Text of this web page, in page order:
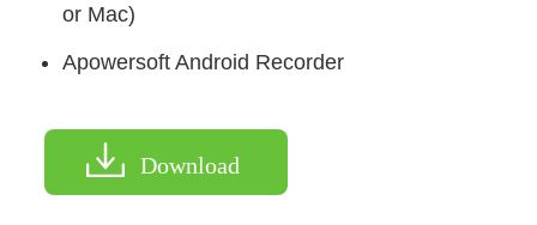
or Mac)
Apowersoft Android Recorder
Download